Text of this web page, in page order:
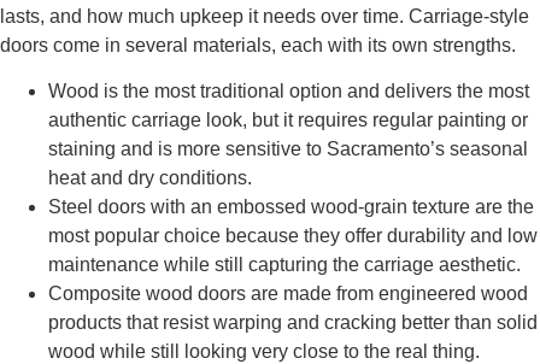
lasts, and how much upkeep it needs over time. Carriage-style
doors come in several materials, each with its own strengths.
Wood is the most traditional option and delivers the most
authentic carriage look, but it requires regular painting or
staining and is more sensitive to Sacramento’s seasonal
heat and dry conditions.
Steel doors with an embossed wood-grain texture are the
most popular choice because they offer durability and low
maintenance while still capturing the carriage aesthetic.
Composite wood doors are made from engineered wood
products that resist warping and cracking better than solid
wood while still looking very close to the real thing.